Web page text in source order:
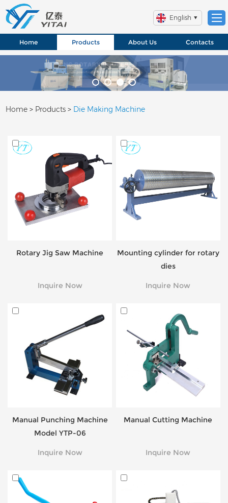
English
Home Products About Us Contacts
Home > Products > Die Making Machine
Rotary Jig Saw Machine
Inquire Now
Mounting cylinder for rotary
dies
Inquire Now
Manual Punching Machine
Model YTP-06
Inquire Now
Manual Cutting Machine
Inquire Now